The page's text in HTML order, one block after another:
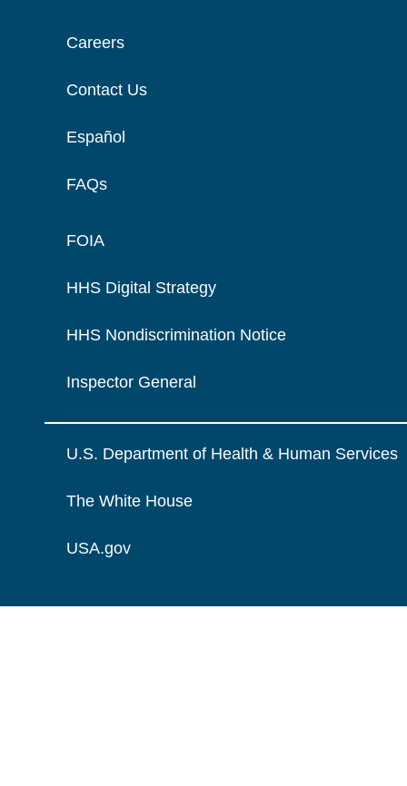
Careers
Contact Us
Español
FAQs
FOIA
HHS Digital Strategy
HHS Nondiscrimination Notice
Inspector General
U.S. Department of Health & Human Services
The White House
USA.gov